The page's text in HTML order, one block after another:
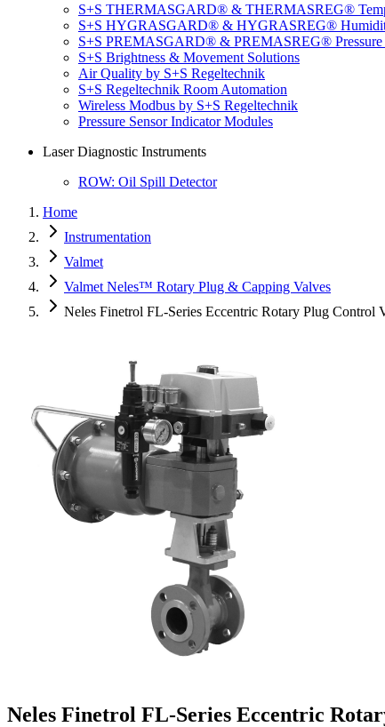
S+S THERMASGARD® & THERMASREG®
S+S HYGRASGARD® & HYGRASREG®
S+S PREMASGARD® & PREMASREG® Pressure
S+S Brightness & Movement Solutions
Air Quality by S+S Regeltechnik
S+S Regeltechnik Room Automation
Wireless Modbus by S+S Regeltechnik
Pressure Sensor Indicator Modules
Laser Diagnostic Instruments
ROW: Oil Spill Detector
Home
Instrumentation
Valmet
Valmet Neles™ Rotary Plug & Capping Valves
Neles Finetrol FL-Series Eccentric Rotary Plug Control
Neles Finetrol FL-Series Eccentric